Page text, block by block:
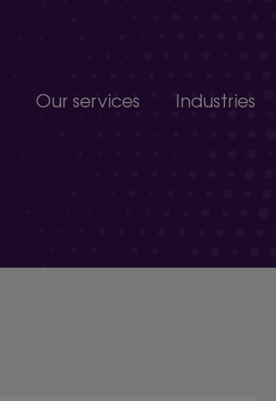
Our services Industries
Professional